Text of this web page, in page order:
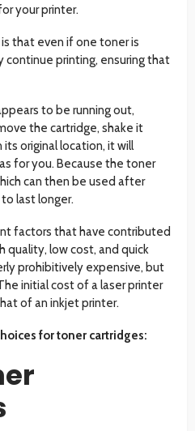
your printer.
that even if one toner is
continue printing, ensuring that
to be running out,
the cartridge, shake it
original location, it will
for you. Because the toner
can then be used after
last longer.
factors that have contributed
quality, low cost, and quick
prohibitively expensive, but
initial cost of a laser printer
of an inkjet printer.
for toner cartridges: